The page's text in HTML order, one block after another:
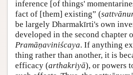
inference [of things'
fact of [them] existing” (
be largely Dharmakīrti's own
developed in the second chapter
Pramāṇaviniścaya. If anything
thing rather than another, it is
efficacy (arthakriyā), or powers